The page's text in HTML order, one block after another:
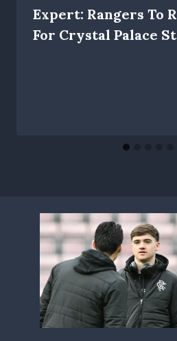
Expert: Rangers To
For Crystal Palace